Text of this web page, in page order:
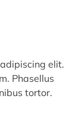
elit.
Phasellus
tortor.